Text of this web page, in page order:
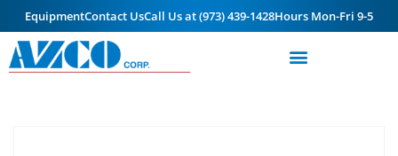
EquipmentContact UsCall Us at (973) 439-1428Hours Mon-Fri 9-5